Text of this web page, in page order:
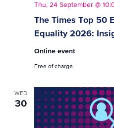
The Times Top 50
Equality 2026:
Thu, 24 September @
Online event
Free of charge
WED
30